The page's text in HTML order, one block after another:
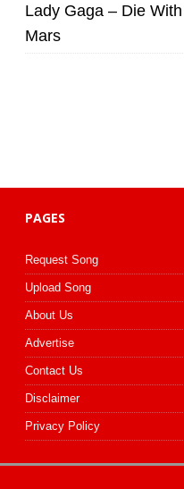
Lady Gaga – Die
Mars
PAGES
Request Song
Upload Song
About Us
Advertise
Contact Us
Disclaimer
Privacy Policy